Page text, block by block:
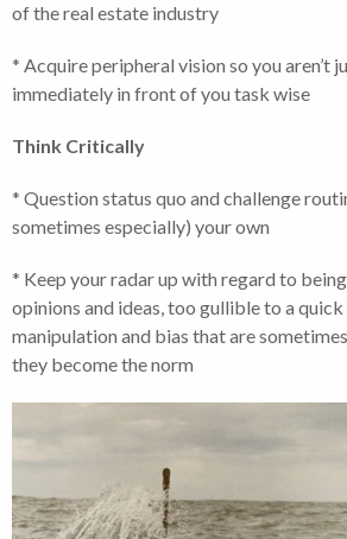
of the real estate industry
* Acquire peripheral vision so you aren’t
immediately in front of you task wise
Think Critically
* Question status quo and challenge
sometimes especially) your own
* Keep your radar up with regard to
opinions and ideas, too gullible to a
manipulation and bias that are
they become the norm